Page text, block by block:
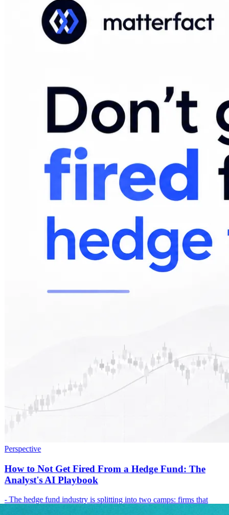
Perspective
How to Not Get Fired From a Hedge Fund: The
Analyst's AI Playbook
- The hedge fund industry is splitting into two camps: firms that